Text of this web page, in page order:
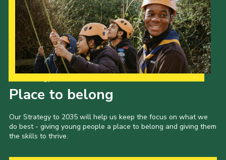
Place to belong
Our Strategy to 2035 will help us keep the focus on what we
do best - giving young people a place to belong and giving them
the skills to thrive.